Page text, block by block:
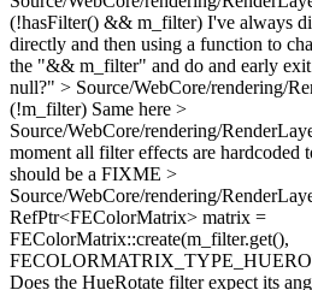
(!hasFilter() && m_filter) I've always
directly and then using a function to
the "&& m_filter" and do and early
null?" > Source/WebCore/rendering/
(!m_filter) Same here >
Source/WebCore/rendering/
moment all filter effects are hardcoded
should be a FIXME >
Source/WebCore/rendering/
RefPtr<FEColorMatrix> matrix =
FEColorMatrix::create(m_filter.get(),
Does the HueRotate filter expect its